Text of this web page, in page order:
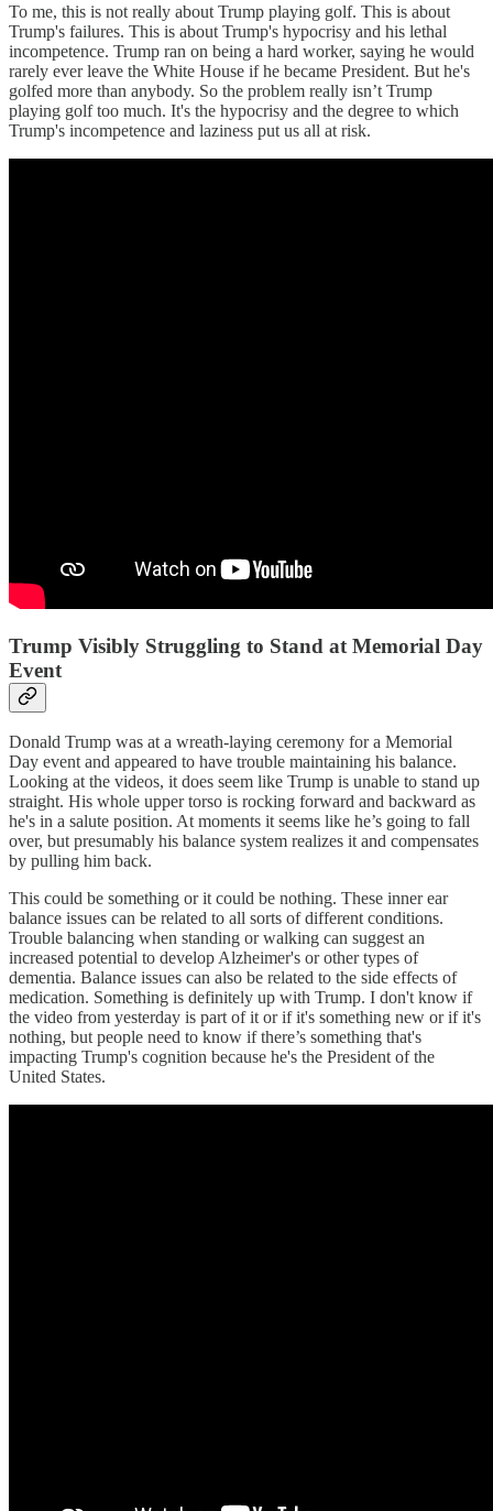
To me, this is not really about Trump playing golf. This is about
Trump's failures. This is about Trump's hypocrisy and his lethal
incompetence. Trump ran on being a hard worker, saying he would
rarely ever leave the White House if he became President. But he's
golfed more than anybody. So the problem really isn’t Trump
playing golf too much. It's the hypocrisy and the degree to which
Trump's incompetence and laziness put us all at risk.
Trump Visibly Struggling to Stand at Memorial Day
Event
Donald Trump was at a wreath-laying ceremony for a Memorial
Day event and appeared to have trouble maintaining his balance.
Looking at the videos, it does seem like Trump is unable to stand up
straight. His whole upper torso is rocking forward and backward as
he's in a salute position. At moments it seems like he’s going to fall
over, but presumably his balance system realizes it and compensates
by pulling him back.
This could be something or it could be nothing. These inner ear
balance issues can be related to all sorts of different conditions.
Trouble balancing when standing or walking can suggest an
increased potential to develop Alzheimer's or other types of
dementia. Balance issues can also be related to the side effects of
medication. Something is definitely up with Trump. I don't know if
the video from yesterday is part of it or if it's something new or if it's
nothing, but people need to know if there’s something that's
impacting Trump's cognition because he's the President of the
United States.